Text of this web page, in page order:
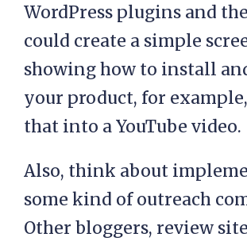
WordPress plugins and
could create a simple
showing how to install
your product, for
that into a YouTube video.
Also, think about
some kind of outreach
Other bloggers, review